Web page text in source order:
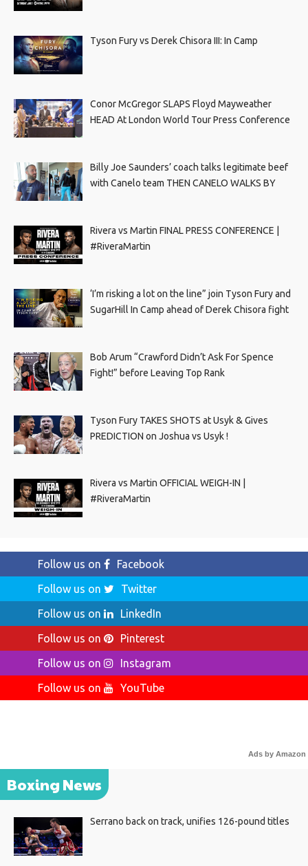
Tyson Fury vs Derek Chisora III: In Camp
Conor McGregor SLAPS Floyd Mayweather
HEAD At London World Tour Press Conference
Billy Joe Saunders’ coach talks legitimate beef
with Canelo team THEN CANELO WALKS BY
Rivera vs Martin FINAL PRESS CONFERENCE |
#RiveraMartin
‘I’m risking a lot on the line” join Tyson Fury and
SugarHill In Camp ahead of Derek Chisora fight
Bob Arum “Crawford Didn’t Ask For Spence
Fight!” before Leaving Top Rank
Tyson Fury TAKES SHOTS at Usyk & Gives
PREDICTION on Joshua vs Usyk !
Rivera vs Martin OFFICIAL WEIGH-IN |
#RiveraMartin
Follow us on
Facebook
Follow us on
Twitter
Follow us on
LinkedIn
Follow us on
Pinterest
Follow us on
Instagram
Follow us on
YouTube
Ads by Amazon
Boxing News
Serrano back on track, unifies 126-pound titles